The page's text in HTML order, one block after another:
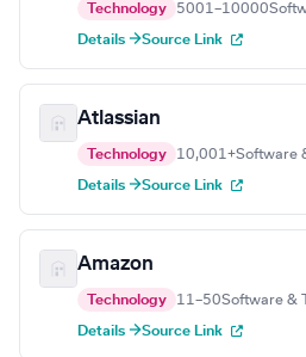
Technology 5001–10000
Details →Source Link
Atlassian
Technology 10,001+Software
Details →Source Link
Amazon
Technology 11–50Software &
Details →Source Link